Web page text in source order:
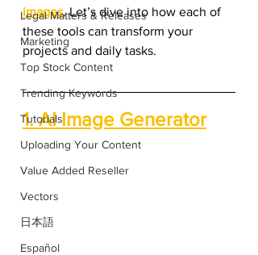
Legal Matters & Releases
Marketing
Top Stock Content
Trending Keywords
Tutorials
Uploading Your Content
Value Added Reseller
Vectors
日本語
Español
images. Let’s dive into how each of
these tools can transform your
projects and daily tasks.
1. AI Image Generator